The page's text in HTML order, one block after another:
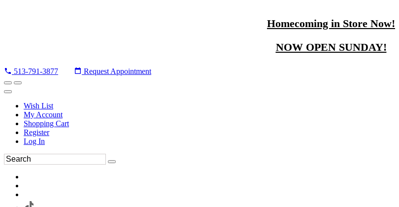
Homecoming in Store Now!
NOW OPEN SUNDAY!
513-791-3877 Request Appointment
Wish List
My Account
Shopping Cart
Register
Log In